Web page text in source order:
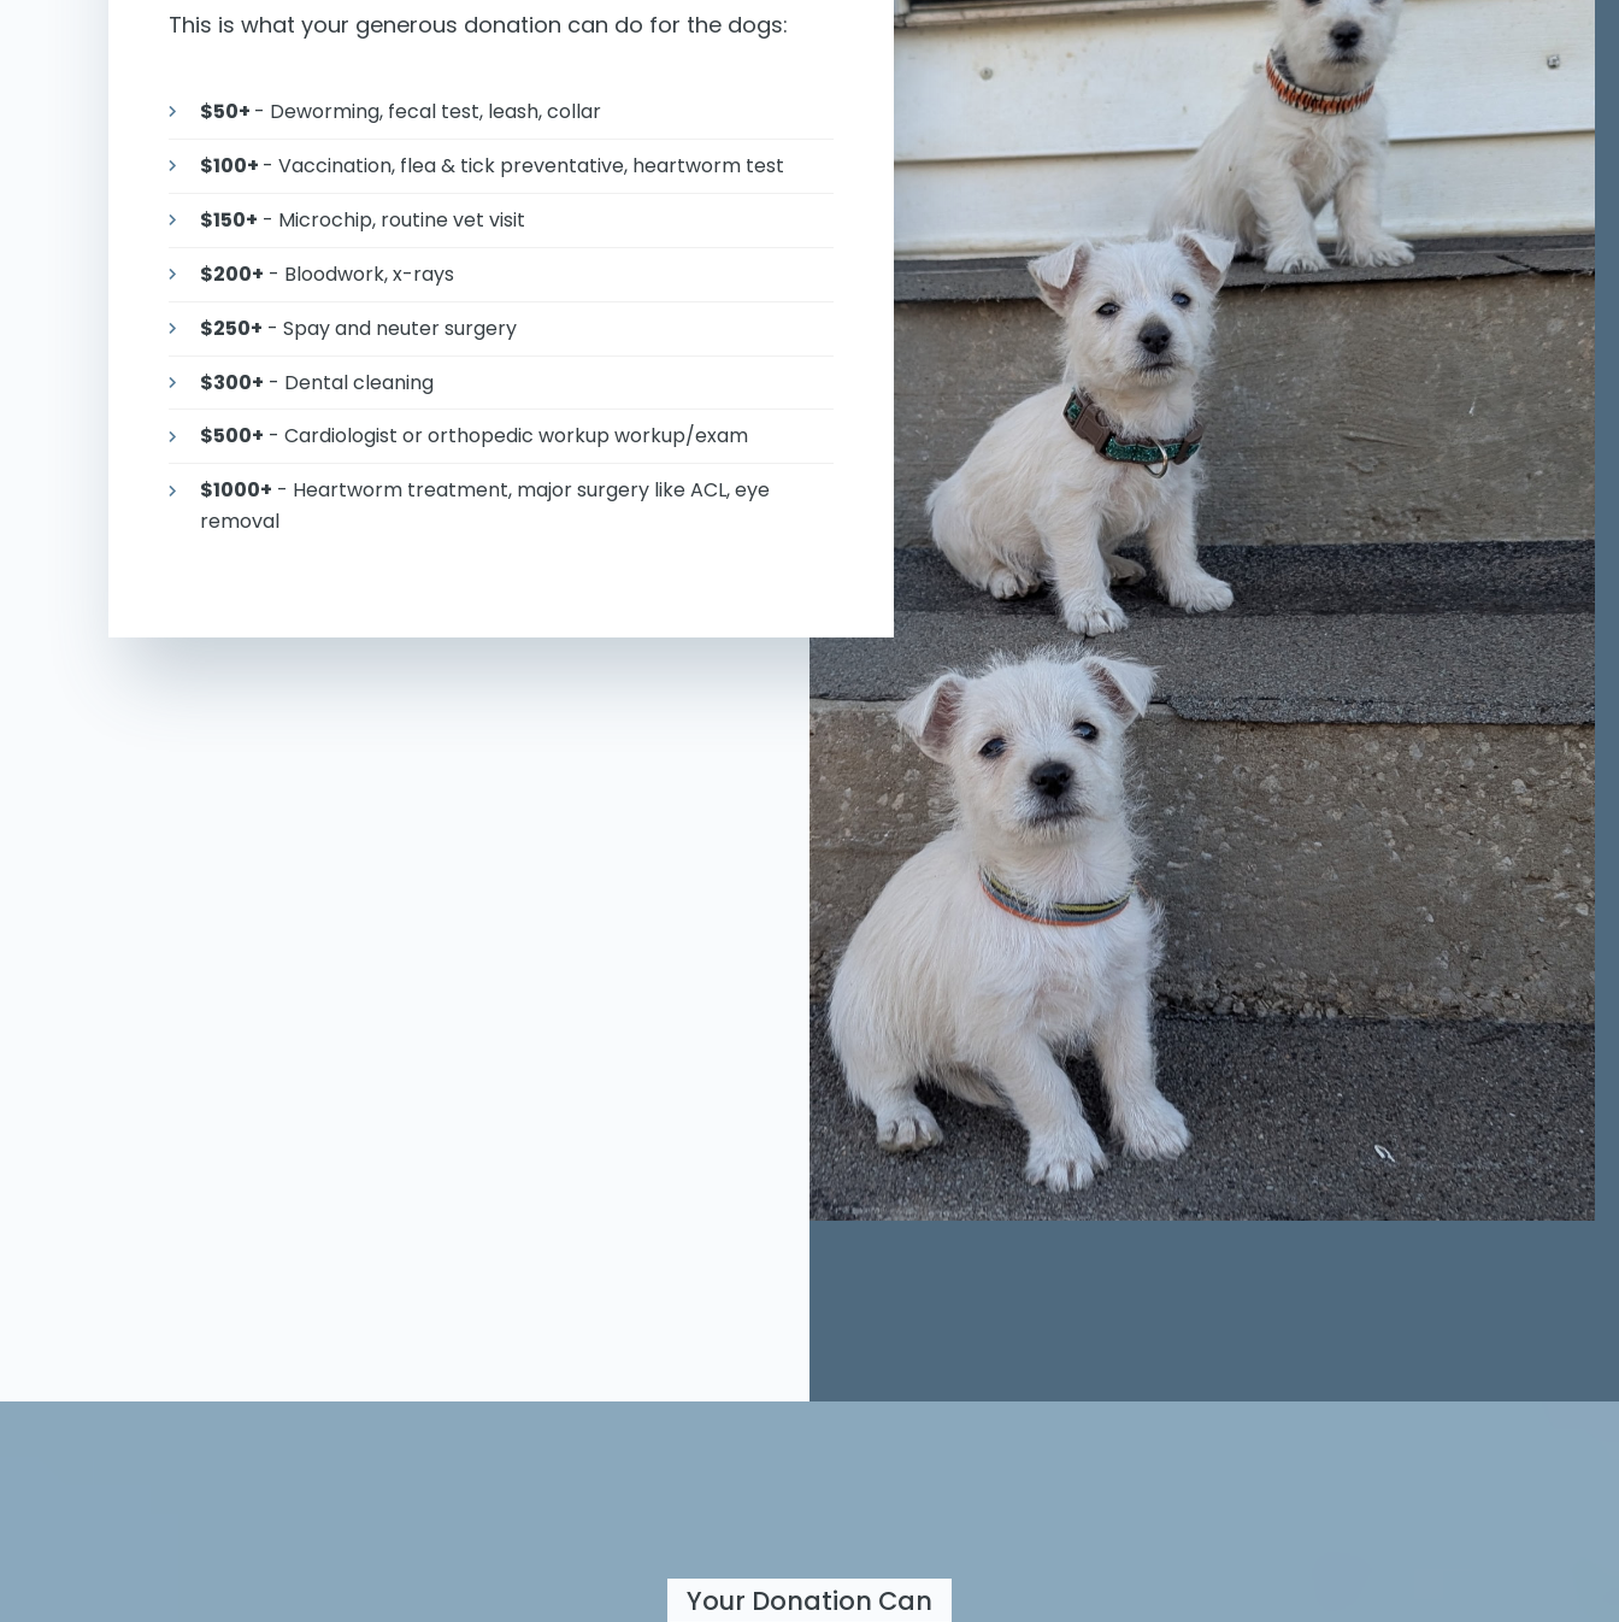
This is what your generous donation can do for the dogs:
$50+ - Deworming, fecal test, leash, collar
$100+ - Vaccination, flea & tick preventative, heartworm test
$150+ - Microchip, routine vet visit
$200+ - Bloodwork, x-rays
$250+ - Spay and neuter surgery
$300+ - Dental cleaning
$500+ - Cardiologist or orthopedic workup workup/exam
$1000+ - Heartworm treatment, major surgery like ACL, eye
removal
Your Donation Can